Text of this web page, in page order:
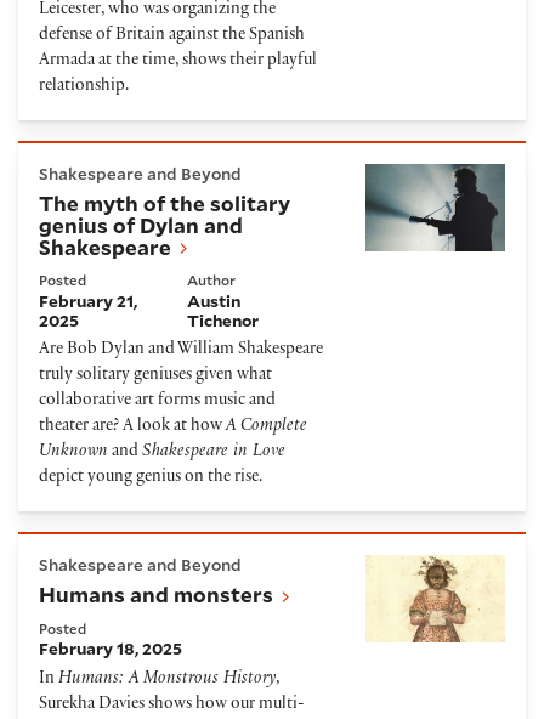
Leicester, who was organizing the
defense of Britain against the Spanish
Armada at the time, shows their playful
relationship.
Shakespeare and Beyond
The myth of the solitary
genius of Dylan and
Shakespeare
Posted
February 21,
2025
Author
Austin
Tichenor
Are Bob Dylan and William Shakespeare
truly solitary geniuses given what
collaborative art forms music and
theater are? A look at howA Complete
Unknown and Shakespeare in Love
depict young genius on the rise.
Shakespeare and Beyond
Humans and monsters
Posted
February 18, 2025
In Humans: A Monstrous History,
Surekha Davies shows how our multi-